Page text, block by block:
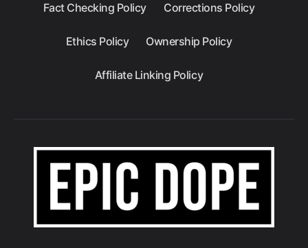
Fact Checking Policy Corrections Policy
Ethics Policy Ownership Policy
Affiliate Linking Policy